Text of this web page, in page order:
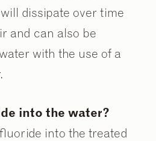
dissipate over time
and can also be
with the use of a
into the water?
into the treated